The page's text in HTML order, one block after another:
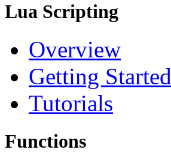
Lua Scripting
Overview
Getting Started
Tutorials
Functions